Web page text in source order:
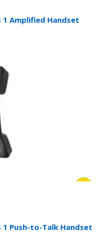
1 Amplified Handset
1 Push-to-Talk Handset